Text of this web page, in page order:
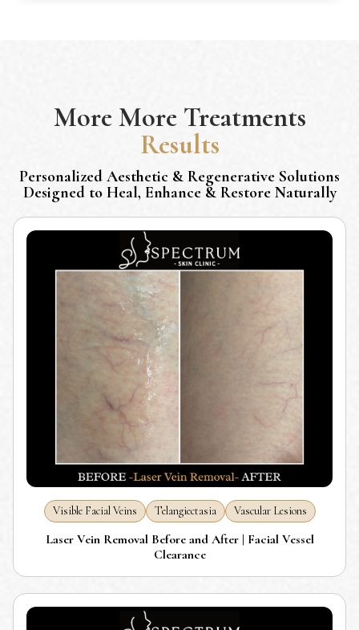
MoreMore Treatments
Results
Personalized Aesthetic & Regenerative Solutions
Designed to Heal, Enhance & Restore Naturally
Visible Facial Veins Telangiectasia Vascular Lesions
Laser Vein Removal Before and After | Facial Vessel
Clearance